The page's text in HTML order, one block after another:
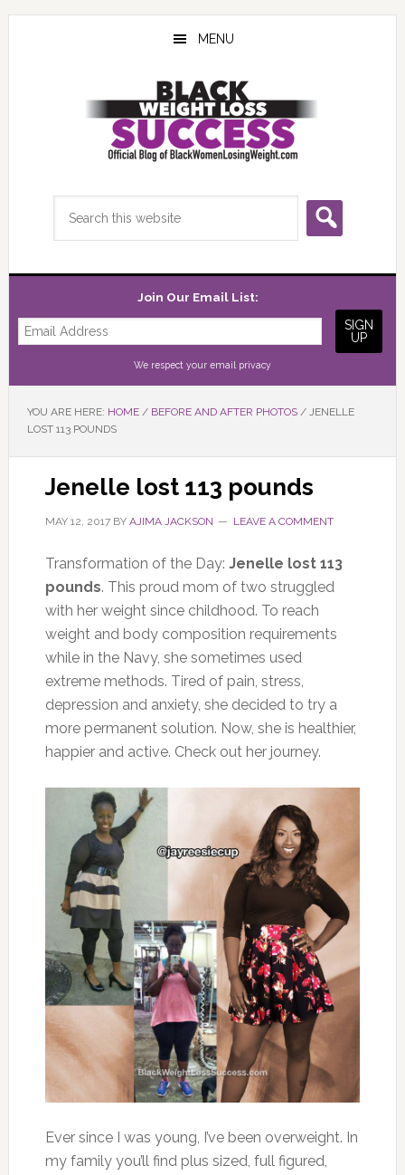
Skip
Skip
Skip
MENU
Join Our Email List:
We respect your email privacy
YOU ARE HERE: HOME / BEFORE AND AFTER PHOTOS /JENELLE
LOST 113 POUNDS
Jenelle lost 113 pounds
MAY 12, 2017BY AJIMA JACKSON LEAVE A COMMENT
Transformation of the Day: Jenelle lost 113
pounds. This proud mom of two struggled
with her weight since childhood. To reach
weight and body composition requirements
while in the Navy, she sometimes used
extreme methods. Tired of pain, stress,
depression and anxiety, she decided to try a
more permanent solution. Now, she is healthier,
happier and active. Check out her journey.
Ever since I was young, I’ve been overweight. In
my family you’ll find plus sized, full figured,